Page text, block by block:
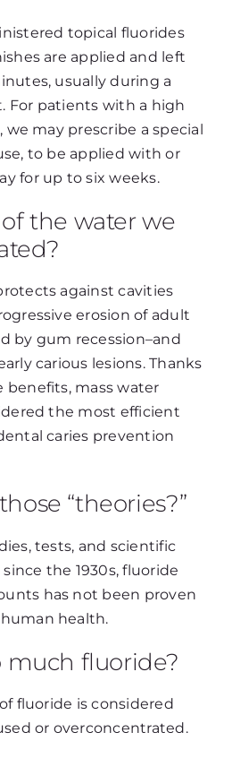
topical fluorides
are applied and left
usually during a
For patients with a high
we may prescribe a special
to be applied with or
for up to six weeks.
the water we
against cavities
erosion of adult
by gum recession–and
carious lesions. Thanks
mass water
the most efficient
caries prevention
“theories?”
tests, and scientific
the 1930s, fluoride
has not been proven
health.
much fluoride?
fluoride is considered
or overconcentrated.